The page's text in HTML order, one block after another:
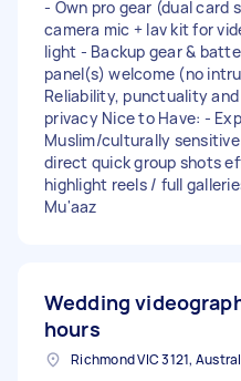
- Own pro gear (dual card
camera mic + lav kit for
light - Backup gear &
panel(s) welcome (no
Reliability, punctuality
privacy Nice to Have: -
Muslim/culturally
direct quick group shots
highlight reels / full
Mu'aaz
Wedding
hours
Richmond VIC 3121,